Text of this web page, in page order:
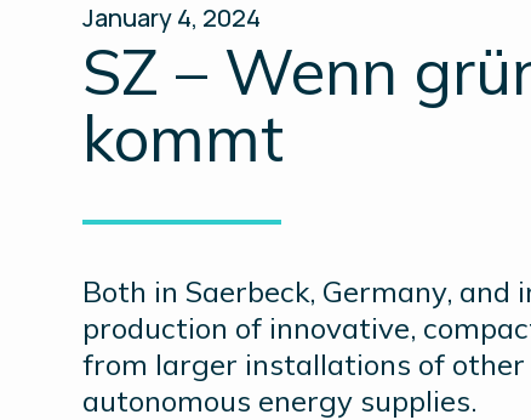
January 4, 2024
SZ – Wenn
kommt
Both in Saerbeck, Germany,
production of innovative,
from larger installations of
autonomous energy supplies.